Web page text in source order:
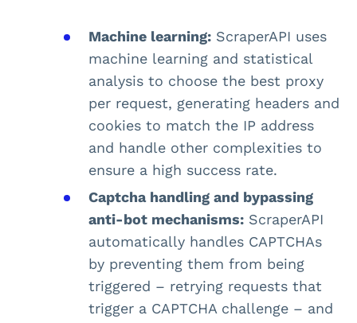
Machine learning: ScraperAPI uses
machine learning and statistical
analysis to choose the best proxy
per request, generating headers and
cookies to match the IP address
and handle other complexities to
ensure a high success rate.
Captcha handling and bypassing
anti-bot mechanisms: ScraperAPI
automatically handles CAPTCHAs
by preventing them from being
triggered – retrying requests that
trigger a CAPTCHA challenge – and